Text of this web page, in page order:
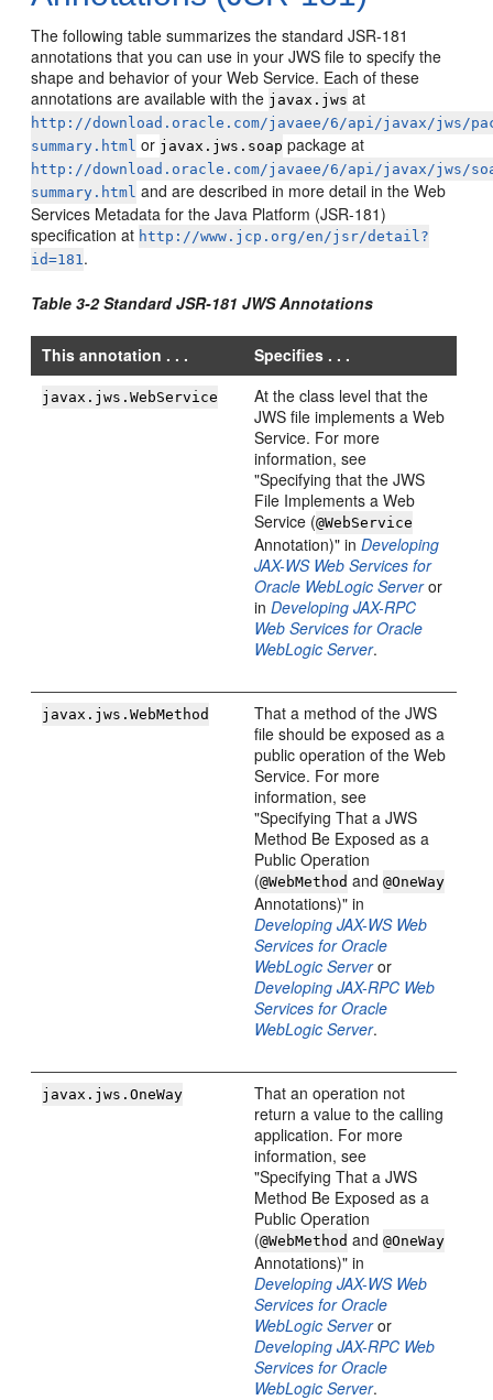
The following table summarizes the standard JSR-181
annotations that you can use in your JWS file to specify the
shape and behavior of your Web Service. Each of these
annotations are available with the javax.jws at
http://download.oracle.com/javaee/6/api/javax/jws/
summary.html or javax.jws.soap package at
http://download.oracle.com/javaee/6/api/javax/jws/
summary.html and are described in more detail in the Web
Services Metadata for the Java Platform (JSR-181)
specification at http://www.jcp.org/en/jsr/detail?
id=181.
Table 3-2 Standard JSR-181 JWS Annotations
This annotation . . . Specifies . . .
javax.jws.WebService
At the class level that the
JWS file implements a Web
Service. For more
information, see
"Specifying that the JWS
File Implements a Web
Service (@WebService
Annotation)" inDeveloping
JAX-WS Web Services for
Oracle WebLogic Serveror
inDeveloping JAX-RPC
Web Services for Oracle
WebLogic Server.
javax.jws.WebMethod
That a method of the JWS
file should be exposed as a
public operation of the Web
Service. For more
information, see
"Specifying That a JWS
Method Be Exposed as a
Public Operation
(@WebMethod and@OneWay
Annotations)" in
Developing JAX-WS Web
Services for Oracle
WebLogic Serveror
Developing JAX-RPC Web
Services for Oracle
WebLogic Server.
javax.jws.OneWay
That an operation not
return a value to the calling
application. For more
information, see
"Specifying That a JWS
Method Be Exposed as a
Public Operation
(@WebMethod and@OneWay
Annotations)" in
Developing JAX-WS Web
Services for Oracle
WebLogic Serveror
Developing JAX-RPC Web
Services for Oracle
WebLogic Server.